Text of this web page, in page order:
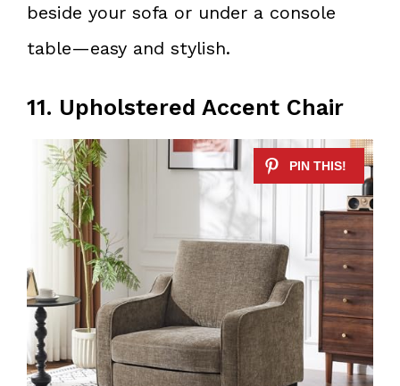
beside your sofa or under a console
table—easy and stylish.
11. Upholstered Accent Chair